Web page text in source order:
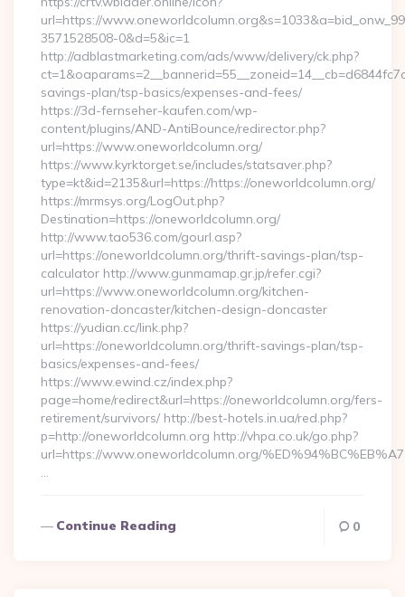
url=https://
3571528508-0&d=5&ic=1
http://adblastmarketing.com/ads/www/delivery/ck.php?
savings-plan/tsp-basics/expenses-and-fees/
https://3d-fernseher-kaufen.com/wp-
content/plugins/AND-AntiBounce/redirector.php?
url=https://www.oneworldcolumn.org/
https://www.kyrktorget.se/includes/statsaver.php?
type=kt&id=2135&url=https://https://oneworldcolumn.org/
https://mrmsys.org/LogOut.php?
Destination=https://oneworldcolumn.org/
http://www.tao536.com/gourl.asp?
url=https://oneworldcolumn.org/thrift-savings-plan/tsp-
calculator http://www.gunmamap.gr.jp/refer.cgi?
url=https://www.oneworldcolumn.org/kitchen-
renovation-doncaster/kitchen-design-doncaster
https://yudian.cc/link.php?
url=https://oneworldcolumn.org/thrift-savings-plan/tsp-
basics/expenses-and-fees/
https://www.ewind.cz/index.php?
page=home/redirect&url=https://oneworldcolumn.org/fers-
retirement/survivors/ http://best-hotels.in.ua/red.php?
p=http://oneworldcolumn.org http://vhpa.co.uk/go.php?
url=https://www.oneworldcolumn.org/
…
Continue Reading 0